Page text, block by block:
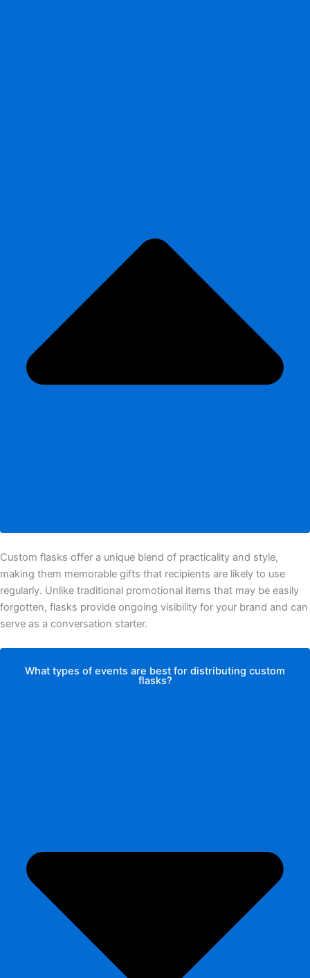
Custom flasks offer a unique blend of practicality and style,
making them memorable gifts that recipients are likely to use
regularly. Unlike traditional promotional items that may be easily
forgotten, flasks provide ongoing visibility for your brand and can
serve as a conversation starter.
What types of events are best for distributing custom
flasks?